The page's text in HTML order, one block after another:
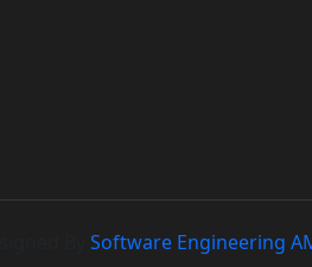
Software Engineering